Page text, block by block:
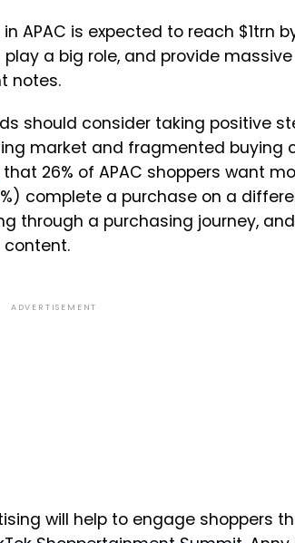
APAC is expected to reach $1trn
play a big role, and provide
notes.
should consider taking positive
market and fragmented buying
that 26% of APAC shoppers want
complete a purchase on a
through a purchasing journey,
ADVERTISEMENT
will help to engage shoppers